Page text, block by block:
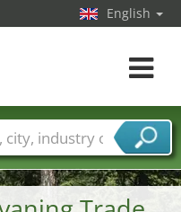
English
Toggle
Cities
sectors